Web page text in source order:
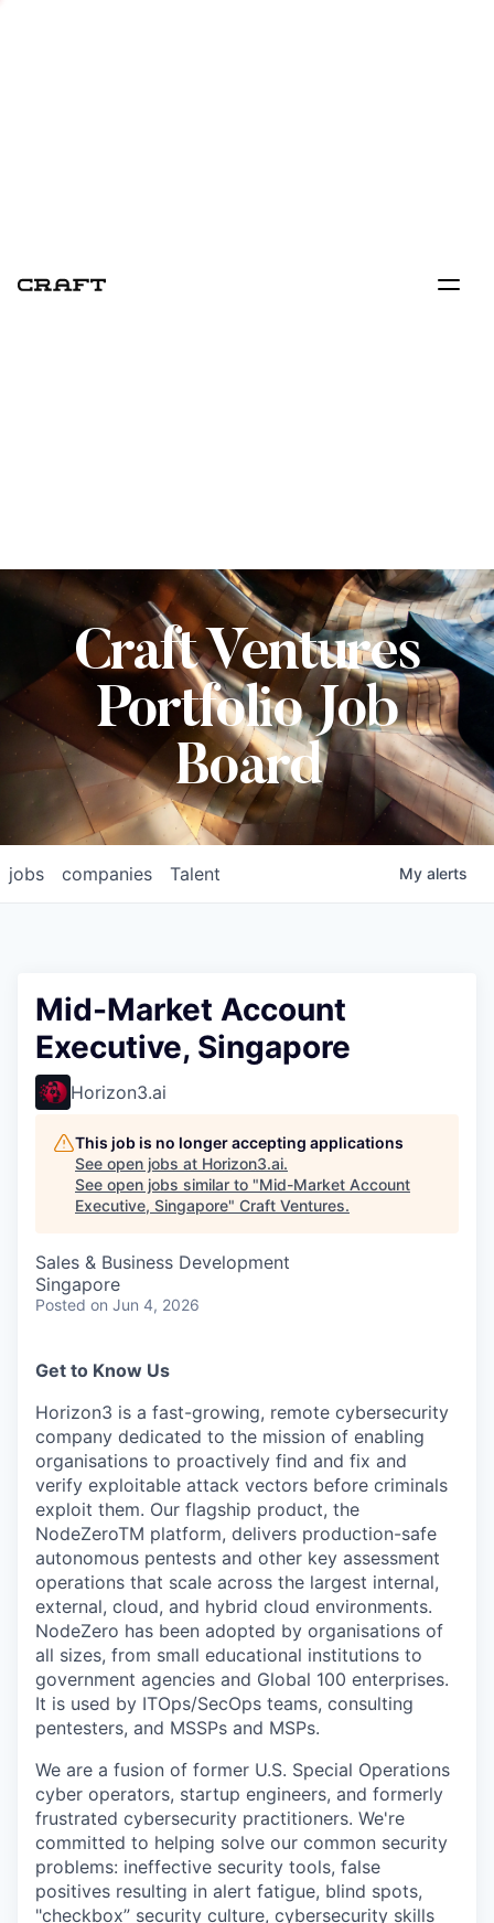
Craft Ventures
Portfolio Job
Board
jobs companies Talent My alerts
Mid-Market Account
Executive, Singapore
Horizon3.ai
This job is no longer accepting applications
See open jobs at Horizon3.ai.
See open jobs similar to "Mid-Market Account
Executive, Singapore" Craft Ventures.
Sales & Business Development
Singapore
Posted on Jun 4, 2026
Get to Know Us
Horizon3 is a fast-growing, remote cybersecurity
company dedicated to the mission of enabling
organisations to proactively find and fix and
verify exploitable attack vectors before criminals
exploit them. Our flagship product, the
NodeZeroTM platform, delivers production-safe
autonomous pentests and other key assessment
operations that scale across the largest internal,
external, cloud, and hybrid cloud environments.
NodeZero has been adopted by organisations of
all sizes, from small educational institutions to
government agencies and Global 100 enterprises.
It is used by ITOps/SecOps teams, consulting
pentesters, and MSSPs and MSPs.
We are a fusion of former U.S. Special Operations
cyber operators, startup engineers, and formerly
frustrated cybersecurity practitioners. We're
committed to helping solve our common security
problems: ineffective security tools, false
positives resulting in alert fatigue, blind spots,
"checkbox” security culture, cybersecurity skills